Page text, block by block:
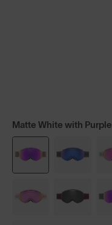
Matte White with Purple